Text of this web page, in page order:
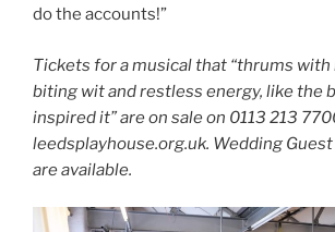
do the accounts!”
Tickets for a musical that “thrums with
biting wit and restless energy, like the
inspired it” are on sale on 0113 213
leedsplayhouse.org.uk. Wedding
are available.